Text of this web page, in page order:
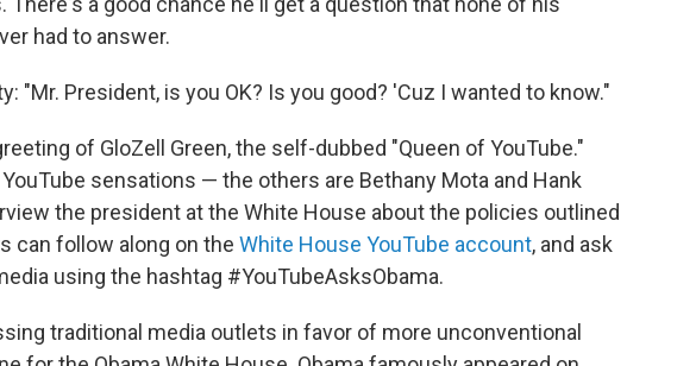
had to answer.
"Mr. President, is you OK? Is you good? 'Cuz I wanted to know."
of GloZell Green, the self-dubbed "Queen of YouTube."
sensations — the others are Bethany Mota and Hank
the president at the White House about the policies outlined
can follow along on the White House YouTube account, and ask
using the hashtag #YouTubeAsksObama.
traditional media outlets in favor of more unconventional